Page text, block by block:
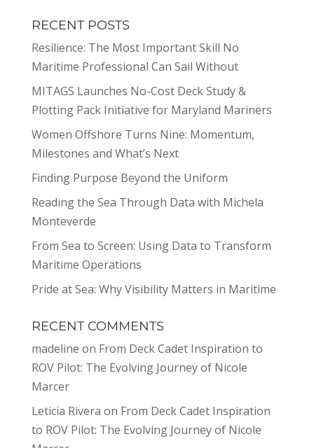
RECENT POSTS
Resilience: The Most Important Skill No
Maritime Professional Can Sail Without
MITAGS Launches No-Cost Deck Study &
Plotting Pack Initiative for Maryland Mariners
Women Offshore Turns Nine: Momentum,
Milestones and What’s Next
Finding Purpose Beyond the Uniform
Reading the Sea Through Data with Michela
Monteverde
From Sea to Screen: Using Data to Transform
Maritime Operations
Pride at Sea: Why Visibility Matters in Maritime
RECENT COMMENTS
madeline on From Deck Cadet Inspiration to
ROV Pilot: The Evolving Journey of Nicole
Marcer
Leticia Rivera on From Deck Cadet Inspiration
to ROV Pilot: The Evolving Journey of Nicole